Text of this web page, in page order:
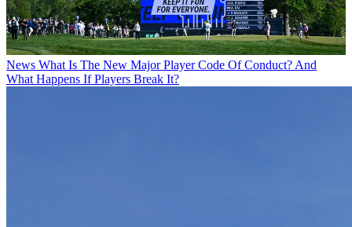
News What Is The New Major Player Code Of Conduct? And
What Happens If Players Break It?